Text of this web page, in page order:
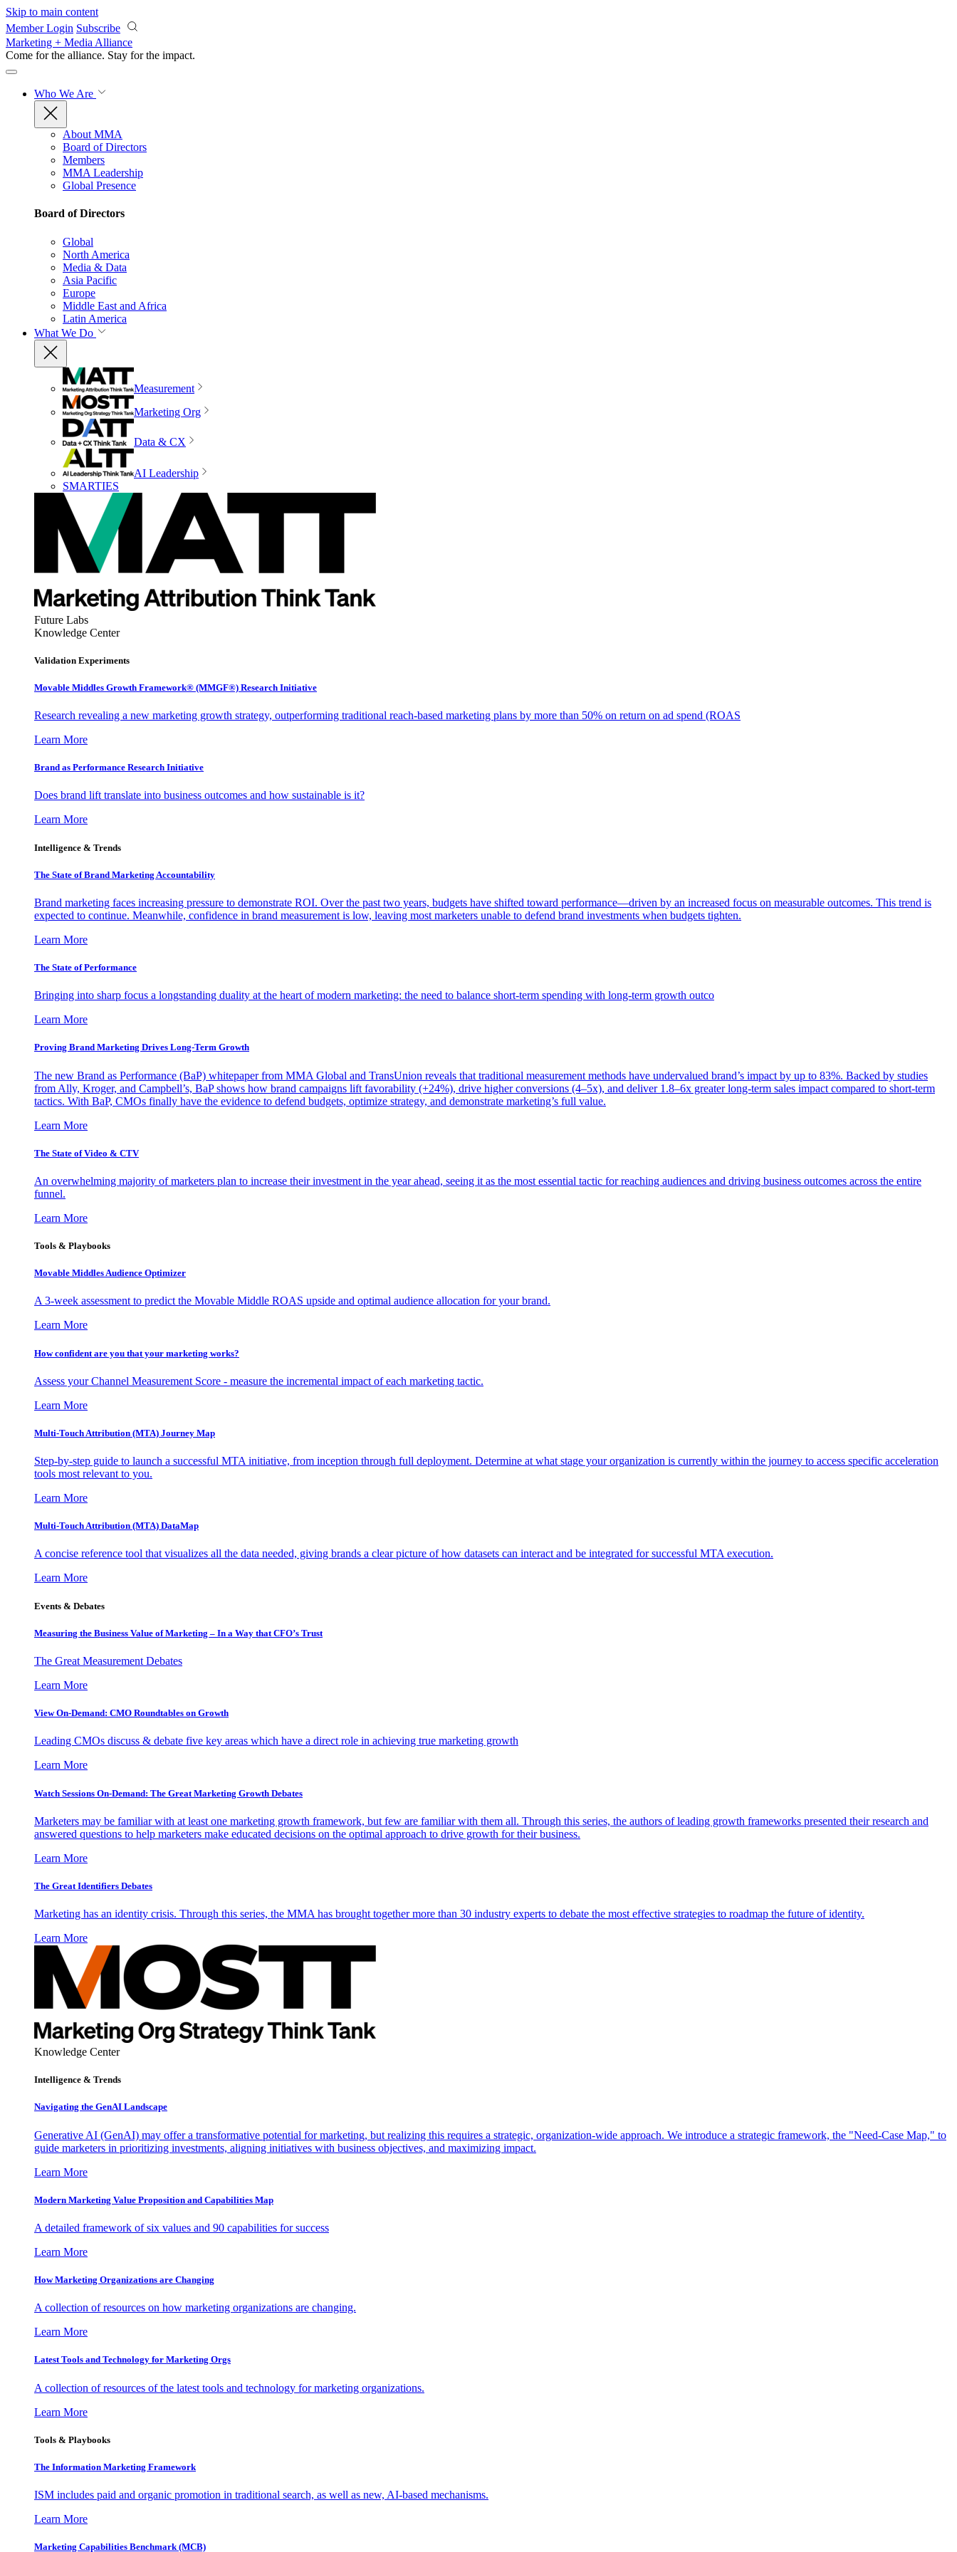
Skip to main content
Member Login Subscribe
Marketing + Media Alliance
Come for the alliance. Stay for the impact.
Who We Are
About MMA
Board of Directors
Members
MMA Leadership
Global Presence
Board of Directors
Global
North America
Media & Data
Asia Pacific
Europe
Middle East and Africa
Latin America
What We Do
Measurement
Marketing Org
Data & CX
AI Leadership
SMARTIES
Future Labs
Knowledge Center
Validation Experiments
Movable Middles Growth Framework® (MMGF®) Research Initiative
Research revealing a new marketing growth strategy, outperforming traditional reach-based marketing plans by more than 50% on return on ad spend (ROAS
Learn More
Brand as Performance Research Initiative
Does brand lift translate into business outcomes and how sustainable is it?
Learn More
Intelligence & Trends
The State of Brand Marketing Accountability
Brand marketing faces increasing pressure to demonstrate ROI. Over the past two years, budgets have shifted toward performance—driven by an increased focus on measurable outcomes. This trend is
expected to continue. Meanwhile, confidence in brand measurement is low, leaving most marketers unable to defend brand investments when budgets tighten.
Learn More
The State of Performance
Bringing into sharp focus a longstanding duality at the heart of modern marketing: the need to balance short-term spending with long-term growth outco
Learn More
Proving Brand Marketing Drives Long-Term Growth
The new Brand as Performance (BaP) whitepaper from MMA Global and TransUnion reveals that traditional measurement methods have undervalued brand’s impact by up to 83%. Backed by studies
from Ally, Kroger, and Campbell’s, BaP shows how brand campaigns lift favorability (+24%), drive higher conversions (4–5x), and deliver 1.8–6x greater long-term sales impact compared to short-term
tactics. With BaP, CMOs finally have the evidence to defend budgets, optimize strategy, and demonstrate marketing’s full value.
Learn More
The State of Video & CTV
An overwhelming majority of marketers plan to increase their investment in the year ahead, seeing it as the most essential tactic for reaching audiences and driving business outcomes across the entire
funnel.
Learn More
Tools & Playbooks
Movable Middles Audience Optimizer
A 3-week assessment to predict the Movable Middle ROAS upside and optimal audience allocation for your brand.
Learn More
How confident are you that your marketing works?
Assess your Channel Measurement Score - measure the incremental impact of each marketing tactic.
Learn More
Multi-Touch Attribution (MTA) Journey Map
Step-by-step guide to launch a successful MTA initiative, from inception through full deployment. Determine at what stage your organization is currently within the journey to access specific acceleration
tools most relevant to you.
Learn More
Multi-Touch Attribution (MTA) DataMap
A concise reference tool that visualizes all the data needed, giving brands a clear picture of how datasets can interact and be integrated for successful MTA execution.
Learn More
Events & Debates
Measuring the Business Value of Marketing – In a Way that CFO’s Trust
The Great Measurement Debates
Learn More
View On-Demand: CMO Roundtables on Growth
Leading CMOs discuss & debate five key areas which have a direct role in achieving true marketing growth
Learn More
Watch Sessions On-Demand: The Great Marketing Growth Debates
Marketers may be familiar with at least one marketing growth framework, but few are familiar with them all. Through this series, the authors of leading growth frameworks presented their research and
answered questions to help marketers make educated decisions on the optimal approach to drive growth for their business.
Learn More
The Great Identifiers Debates
Marketing has an identity crisis. Through this series, the MMA has brought together more than 30 industry experts to debate the most effective strategies to roadmap the future of identity.
Learn More
Knowledge Center
Intelligence & Trends
Navigating the GenAI Landscape
Generative AI (GenAI) may offer a transformative potential for marketing, but realizing this requires a strategic, organization-wide approach. We introduce a strategic framework, the "Need-Case Map," to
guide marketers in prioritizing investments, aligning initiatives with business objectives, and maximizing impact.
Learn More
Modern Marketing Value Proposition and Capabilities Map
A detailed framework of six values and 90 capabilities for success
Learn More
How Marketing Organizations are Changing
A collection of resources on how marketing organizations are changing.
Learn More
Latest Tools and Technology for Marketing Orgs
A collection of resources of the latest tools and technology for marketing organizations.
Learn More
Tools & Playbooks
The Information Marketing Framework
ISM includes paid and organic promotion in traditional search, as well as new, AI-based mechanisms.
Learn More
Marketing Capabilities Benchmark (MCB)